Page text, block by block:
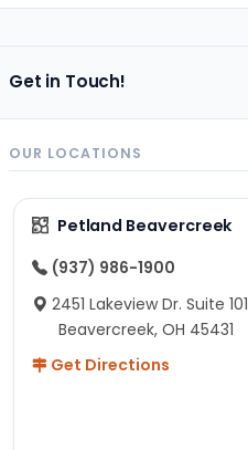
Get in Touch!
OUR LOCATIONS
Petland Beavercreek
(937) 986-1900
2451 Lakeview Dr. Suite 101
Beavercreek, OH 45431
Get Directions